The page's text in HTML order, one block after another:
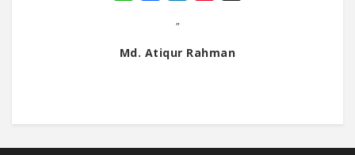
"
Md. Atiqur Rahman